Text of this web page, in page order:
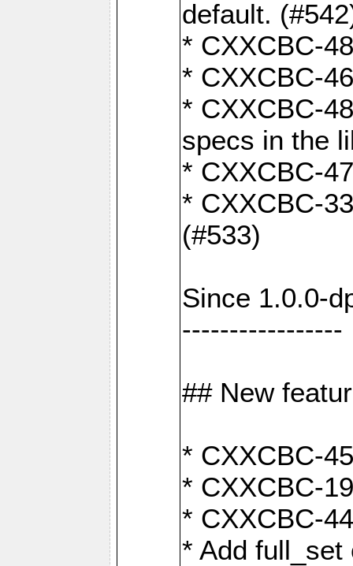
default.
* CXXCBC-
* CXXCBC-
* CXXCBC-
specs in the
* CXXCBC-
* CXXCBC-
(#533)
Since 1.0.0-
-----------------
## New
* CXXCBC-
* CXXCBC-
* CXXCBC-
* Add